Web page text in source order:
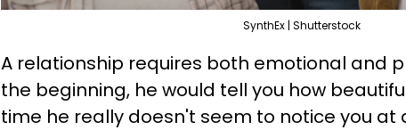
SynthEx | Shutterstock
A relationship requires both emotional and
the beginning, he would tell you how
time he really doesn't seem to notice you at